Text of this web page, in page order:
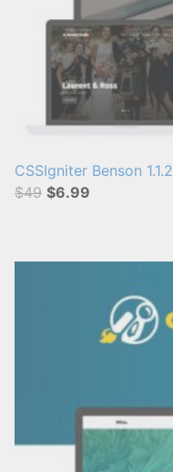
CSSIgniter Benson 1.1.2
$49 $6.99